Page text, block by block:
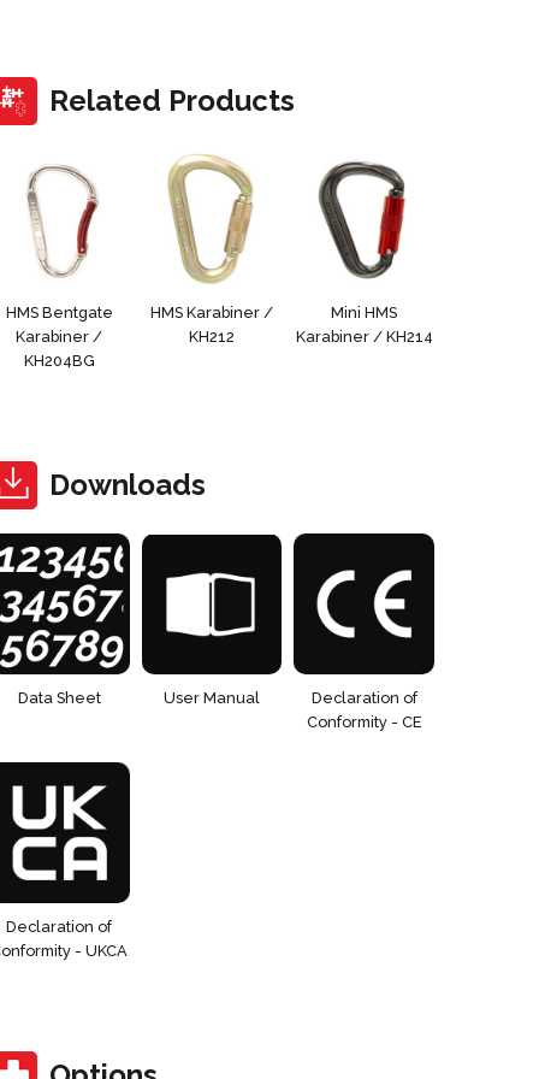
Related Products
HMS Bentgate
Karabiner /
KH204BG
HMS Karabiner /
KH212
Mini HMS
Karabiner / KH214
Downloads
Data Sheet User Manual
Declaration of
Conformity - CE
Declaration of
- UKCA